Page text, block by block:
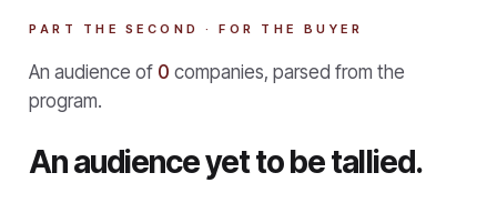
PART THE SECOND · FOR THE BUYER
An audience of 0 companies, parsed from the
program.
An audience yet to be tallied.